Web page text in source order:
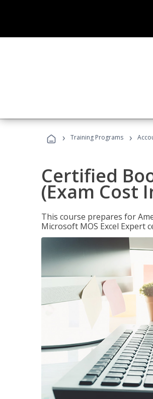
› Training Programs ›
Certified
(Exam Cost
This course prepares for
Microsoft MOS Excel Expert